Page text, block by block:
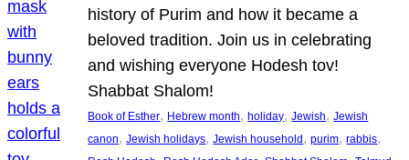
history of Purim and how it became a
beloved tradition. Join us in celebrating
and wishing everyone Hodesh tov!
Shabbat Shalom!
Book of Esther, Hebrew month, holiday, Jewish, Jewish
canon, Jewish holidays, Jewish household , purim, rabbis